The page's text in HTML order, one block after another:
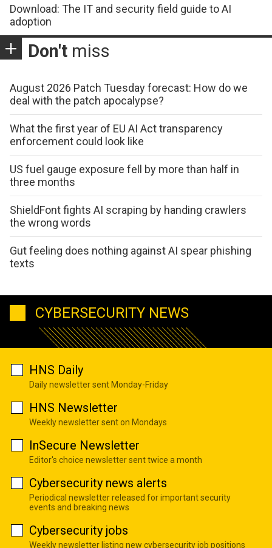
Download: The IT and security field guide to AI
adoption
Don't miss
August 2026 Patch Tuesday forecast: How do we
deal with the patch apocalypse?
What the first year of EU AI Act transparency
enforcement could look like
US fuel gauge exposure fell by more than half in
three months
ShieldFont fights AI scraping by handing crawlers
the wrong words
Gut feeling does nothing against AI spear phishing
texts
CYBERSECURITY NEWS
HNS Daily
Daily newsletter sent Monday-Friday
HNS Newsletter
Weekly newsletter sent on Mondays
InSecure Newsletter
Editor's choice newsletter sent twice a month
Cybersecurity news alerts
Periodical newsletter released for important security
events and breaking news
Cybersecurity jobs
Weekly newsletter listing new cybersecurity job positions